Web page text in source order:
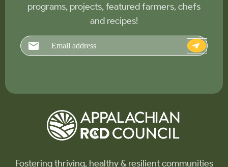
programs, projects, featured farmers, chefs
and recipes!
Email
Fostering thriving, healthy & resilient communities